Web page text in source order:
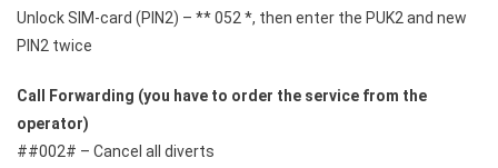
Unlock SIM-card (PIN2) – ** 052 *, then enter the PUK2 and new
PIN2 twice
Call Forwarding (you have to order the service from the
operator)
##002# – Cancel all diverts